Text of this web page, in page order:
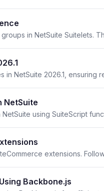
NetSuite
using SuiteScript
Backbone.js